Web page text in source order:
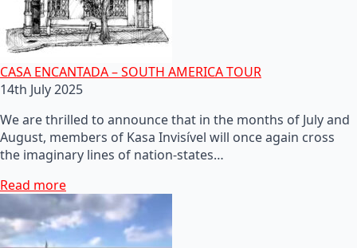
CASA ENCANTADA – SOUTH AMERICA TOUR
14th July 2025
We are thrilled to announce that in the months of July and
August, members of Kasa Invisível will once again cross
the imaginary lines of nation-states…
Read more